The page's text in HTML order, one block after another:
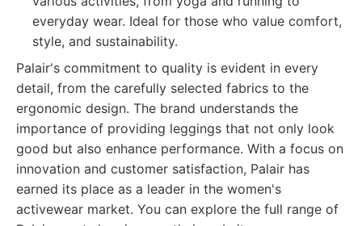
everyday wear. Ideal for those who value comfort,
style, and sustainability.
Palair's commitment to quality is evident in every
detail, from the carefully selected fabrics to the
ergonomic design. The brand understands the
importance of providing leggings that not only look
good but also enhance performance. With a focus on
innovation and customer satisfaction, Palair has
earned its place as a leader in the women's
activewear market. You can explore the full range of